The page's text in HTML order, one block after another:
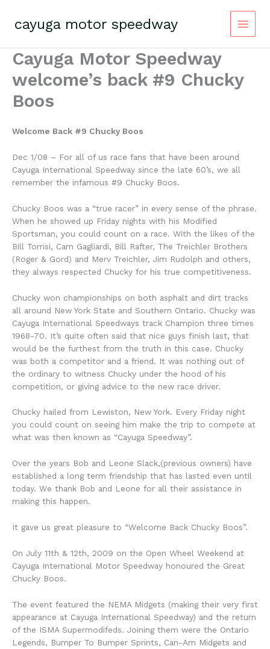
contentcayuga motor speedway
Cayuga Motor Speedway
welcome’s back #9 Chucky
Boos
Welcome Back #9 Chucky Boos
Dec 1/08 – For all of us race fans that have been around
Cayuga International Speedway since the late 60’s, we all
remember the infamous #9 Chucky Boos.
Chucky Boos was a “true racer” in every sense of the phrase.
When he showed up Friday nights with his Modified
Sportsman, you could count on a race. With the likes of the
Bill Torrisi, Cam Gagliardi, Bill Rafter, The Treichler Brothers
(Roger & Gord) and Merv Treichler, Jim Rudolph and others,
they always respected Chucky for his true competitiveness.
Chucky won championships on both asphalt and dirt tracks
all around New York State and Southern Ontario. Chucky was
Cayuga International Speedways track Champion three times
1968-70. It’s quite often said that nice guys finish last, that
would be the furthest from the truth in this case. Chucky
was both a competitor and a friend. It was nothing out of
the ordinary to witness Chucky under the hood of his
competition, or giving advice to the new race driver.
Chucky hailed from Lewiston, New York. Every Friday night
you could count on seeing him make the trip to compete at
what was then known as “Cayuga Speedway”.
Over the years Bob and Leone Slack,(previous owners) have
established a long term friendship that has lasted even until
today. We thank Bob and Leone for all their assistance in
making this happen.
It gave us great pleasure to “Welcome Back Chucky Boos”.
On July 11th & 12th, 2009 on the Open Wheel Weekend at
Cayuga International Motor Speedway honoured the Great
Chucky Boos.
The event featured the NEMA Midgets (making their very first
appearance at Cayuga International Speedway) and the return
of the ISMA Supermodifeds. Joining them were the Ontario
Legends, Bumper To Bumper Sprints, Can-Am Midgets and